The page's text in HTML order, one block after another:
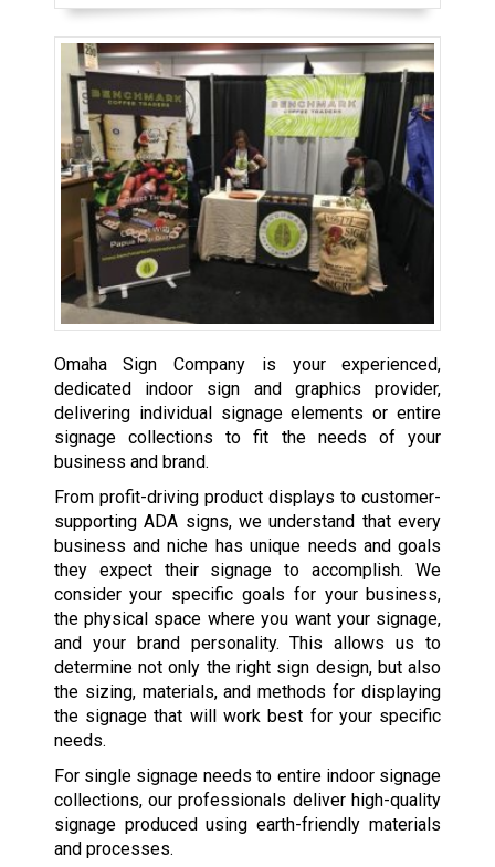
Omaha Sign Company is your experienced,
dedicated indoor sign and graphics provider,
delivering individual signage elements or entire
signage collections to fit the needs of your
business and brand.
From profit-driving product displays to customer-
supporting ADA signs, we understand that every
business and niche has unique needs and goals
they expect their signage to accomplish. We
consider your specific goals for your business,
the physical space where you want your signage,
and your brand personality. This allows us to
determine not only the right sign design, but also
the sizing, materials, and methods for displaying
the signage that will work best for your specific
needs.
For single signage needs to entire indoor signage
collections, our professionals deliver high-quality
signage produced using earth-friendly materials
and processes.